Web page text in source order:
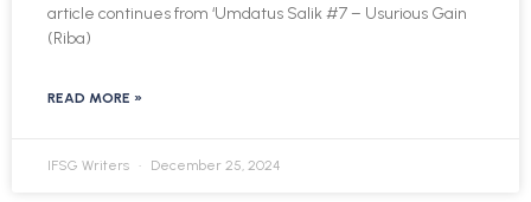
article continues from ‘Umdatus Salik #7 – Usurious Gain
(Riba)
READ MORE »
IFSG Writers December 25, 2024